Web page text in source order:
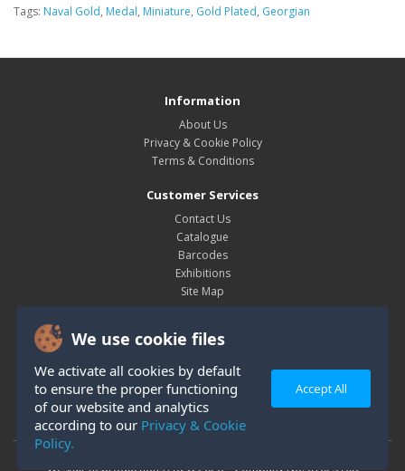
We use cookie files
We activate all cookies by default
to ensure the proper functioning
of our website and analytics
according to our Privacy & Cookie
Policy.
Accept All
Tags: Naval Gold, Medal, Miniature, Gold Plated, Georgian
Information
About Us
Privacy & Cookie Policy
Terms & Conditions
Customer Services
Contact Us
Catalogue
Barcodes
Exhibitions
Site Map
My Account
Order History
Wish List
Newsletter